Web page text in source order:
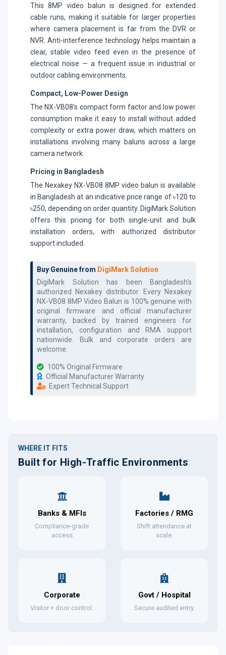
This 8MP video balun is designed for extended
cable runs, making it suitable for larger properties
where camera placement is far from the DVR or
NVR. Anti-interference technology helps maintain a
clear, stable video feed even in the presence of
electrical noise — a frequent issue in industrial or
outdoor cabling environments.
Compact, Low-Power Design
The NX-VB08's compact form factor and low power
consumption make it easy to install without added
complexity or extra power draw, which matters on
installations involving many baluns across a large
camera network.
Pricing in Bangladesh
The Nexakey NX-VB08 8MP video balun is available
in Bangladesh at an indicative price range of ৳120 to
৳250, depending on order quantity. DigiMark Solution
offers this pricing for both single-unit and bulk
installation orders, with authorized distributor
support included.
Buy Genuine from DigiMark Solution
DigiMark Solution has been Bangladesh's
authorized
Nexakey distributor. Every Nexakey
NX-VB08 8MP Video Balun is 100% genuine with
original firmware and official manufacturer
warranty, backed by trained engineers for
installation, configuration and RMA support
nationwide. Bulk and corporate orders are
welcome.
100% Original Firmware
Official Manufacturer Warranty
Expert Technical Support
WHERE IT FITS
Built for High-Traffic Environments
Banks & MFIs
Compliance-grade
access
Factories / RMG
Shift attendance at
scale.
Corporate
Visitor + door control.
Govt / Hospital
Secure audited entry.